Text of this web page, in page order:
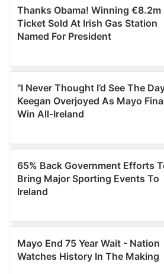
may combine it with other
provided to them or that they’ve
of their services.